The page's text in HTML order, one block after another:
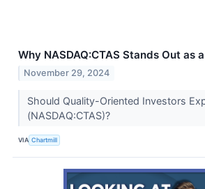
Why NASDAQ:CTAS Stands Out as
November 29, 2024
Should Quality-Oriented Investors
(NASDAQ:CTAS)?
VIA Chartmill